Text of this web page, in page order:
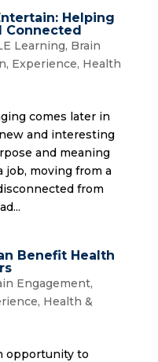
Helping
Connected
Learning, Brain
, Experience, Health
comes later in
and interesting
and meaning
job, moving from a
from
Benefit Health
Engagement,
, Health &
opportunity to